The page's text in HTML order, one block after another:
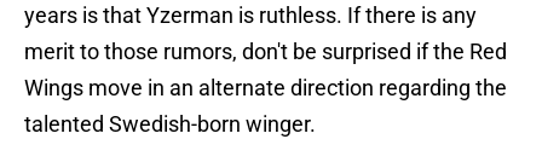
years is that Yzerman is ruthless. If there is any
merit to those rumors, don't be surprised if the Red
Wings move in an alternate direction regarding the
talented Swedish-born winger.